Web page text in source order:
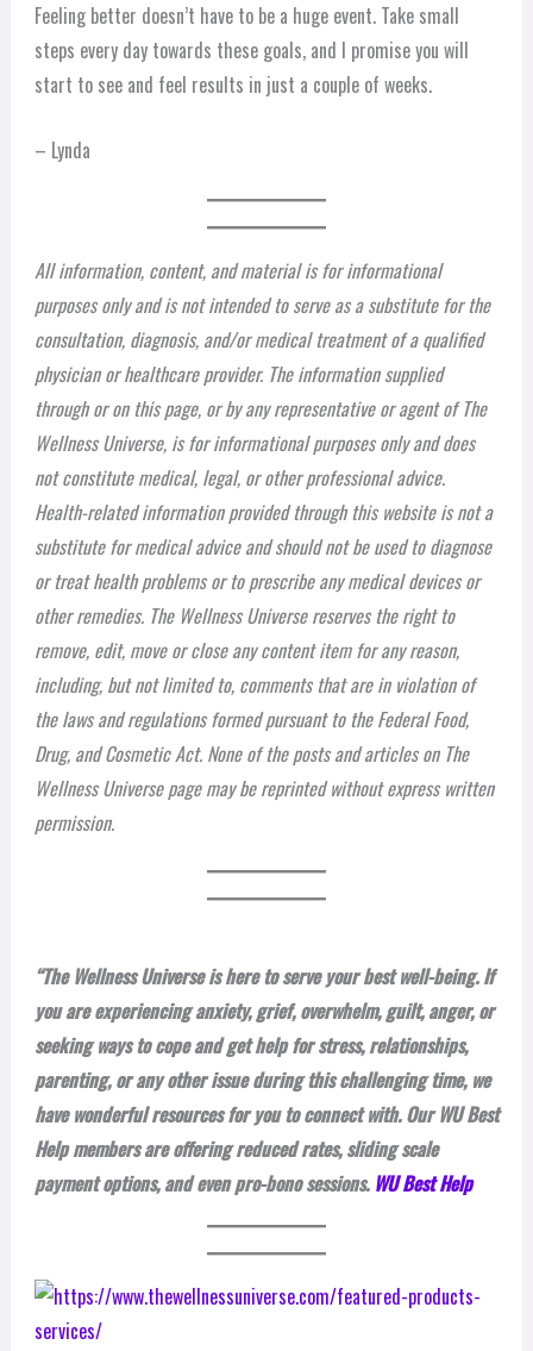
Feeling better doesn’t have to be a huge event. Take small
steps every day towards these goals, and I promise you will
start to see and feel results in just a couple of weeks.
– Lynda
All information, content, and material is for informational
purposes only and is not intended to serve as a substitute for the
consultation, diagnosis, and/or medical treatment of a qualified
physician or healthcare provider. The information supplied
through or on this page, or by any representative or agent of The
Wellness Universe, is for informational purposes only and does
not constitute medical, legal, or other professional advice.
Health-related information provided through this website is not a
substitute for medical advice and should not be used to diagnose
or treat health problems or to prescribe any medical devices or
other remedies. The Wellness Universe reserves the right to
remove, edit, move or close any content item for any reason,
including, but not limited to, comments that are in violation of
the laws and regulations formed pursuant to the Federal Food,
Drug, and Cosmetic Act. None of the posts and articles on The
Wellness Universe page may be reprinted without express written
permission.
“The Wellness Universe is here to serve your best well-being. If
you are experiencing anxiety, grief, overwhelm, guilt, anger, or
seeking ways to cope and get help for stress, relationships,
parenting, or any other issue during this challenging time, we
have wonderful resources for you to connect with. Our WU Best
Help members are offering reduced rates, sliding scale
payment options, and even pro-bono sessions. WU Best Help